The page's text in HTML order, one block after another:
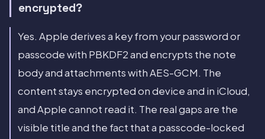
encrypted?
Yes. Apple derives a key from your password or
passcode with PBKDF2 and encrypts the note
body and attachments with AES-GCM. The
content stays encrypted on device and in iCloud,
and Apple cannot read it. The real gaps are the
visible title and the fact that a passcode-locked